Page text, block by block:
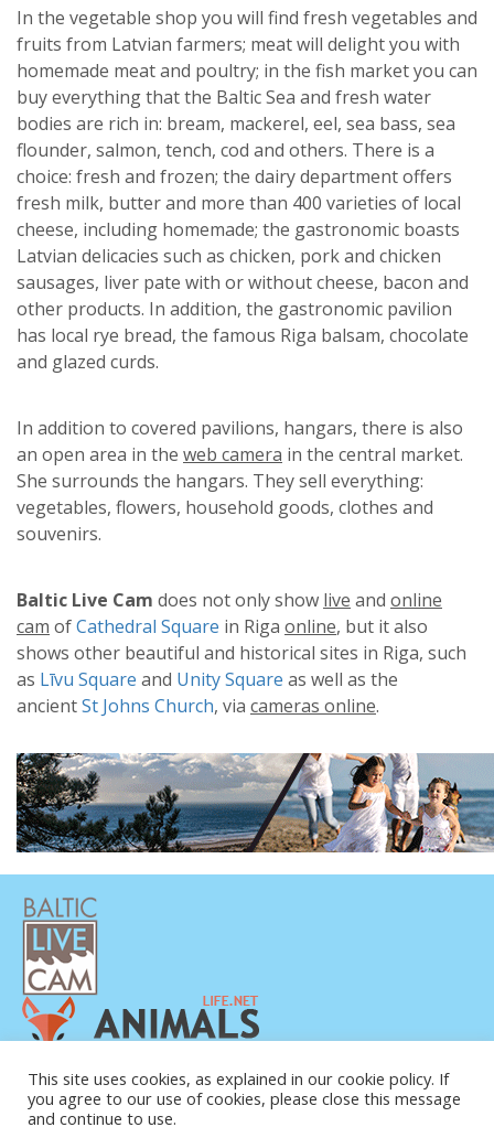
In the vegetable shop you will find fresh vegetables and
fruits from Latvian farmers; meat will delight you with
homemade meat and poultry; in the fish market you can
buy everything that the Baltic Sea and fresh water
bodies are rich in: bream, mackerel, eel, sea bass, sea
flounder, salmon, tench, cod and others. There is a
choice: fresh and frozen; the dairy department offers
fresh milk, butter and more than 400 varieties of local
cheese, including homemade; the gastronomic boasts
Latvian delicacies such as chicken, pork and chicken
sausages, liver pate with or without cheese, bacon and
other products. In addition, the gastronomic pavilion
has local rye bread, the famous Riga balsam, chocolate
and glazed curds.
In addition to covered pavilions, hangars, there is also
an open area in the web camera in the central market.
She surrounds the hangars. They sell everything:
vegetables, flowers, household goods, clothes and
souvenirs.
Baltic Live Cam does not only show live and online
cam ofCathedral Square in Riga online, but it also
shows other beautiful and historical sites in Riga, such
as Līvu Square and Unity Square as well as the
ancientSt Johns Church, via cameras online.
PRIVACY POLICY
CONTACTS
ABOUT US
This site uses cookies, as explained in our cookie policy. If
you agree to our use of cookies, please close this message
and continue to use.